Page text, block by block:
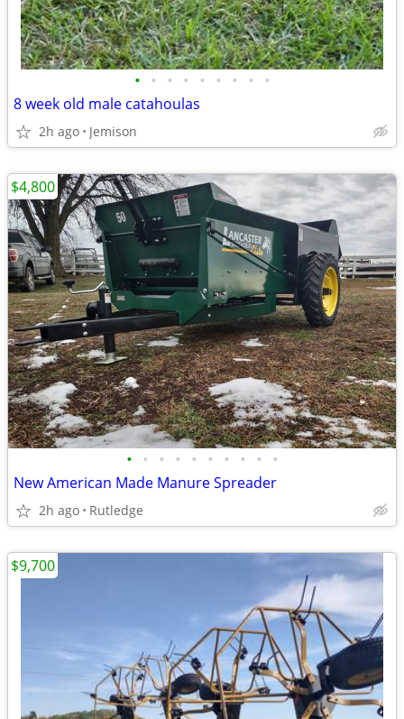
• • • • • • • • •
8 week old male catahoulas
2h ago Jemison
• • • • • • • • • •
New American Made Manure Spreader
2h ago Rutledge
$4,800
$9,700